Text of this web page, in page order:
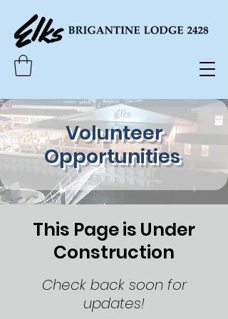
Volunteer
Opportunities
This Page is Under
Construction
Check back soon for
updates!